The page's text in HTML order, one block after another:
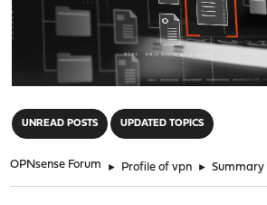
UNREAD POSTS UPDATED TOPICS
OPNsense Forum ► Profile of vpn ► Summary